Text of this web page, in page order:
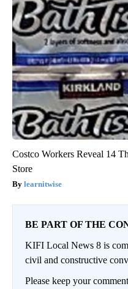
Costco Workers Reveal 14
Store
learnitwise
BE PART OF THE
KIFI Local News 8 is
civil and constructive
Please keep your